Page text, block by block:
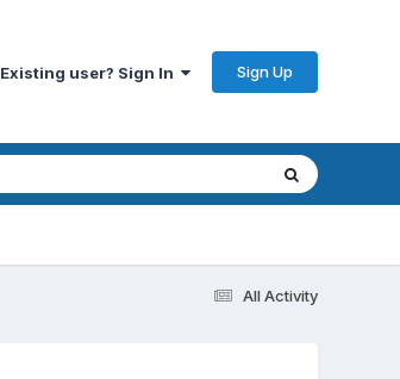
Existing user? Sign In Sign Up
All Activity